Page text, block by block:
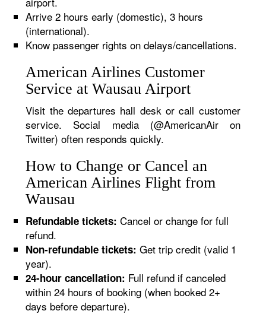
Arrive 2 hours early (domestic), 3 hours
(international).
Know passenger rights on delays/cancellations.
American Airlines Customer
Service at Wausau Airport
Visit the departures hall desk or call customer
service. Social media (@AmericanAir on
Twitter) often responds quickly.
How to Change or Cancel an
American Airlines Flight from
Wausau
Refundable tickets: Cancel or change for full
refund.
Non-refundable tickets: Get trip credit (valid 1
year).
24-hour cancellation: Full refund if canceled
within 24 hours of booking (when booked 2+
days before departure).